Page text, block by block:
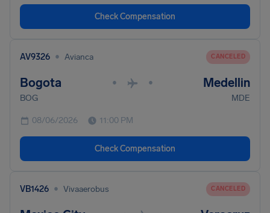
Check Compensation
AV9326 • Avianca CANCELED
Bogota • • Medellin
BOG MDE
08/06/2026 11:00 PM
Check Compensation
VB1426 • Vivaaerobus CANCELED